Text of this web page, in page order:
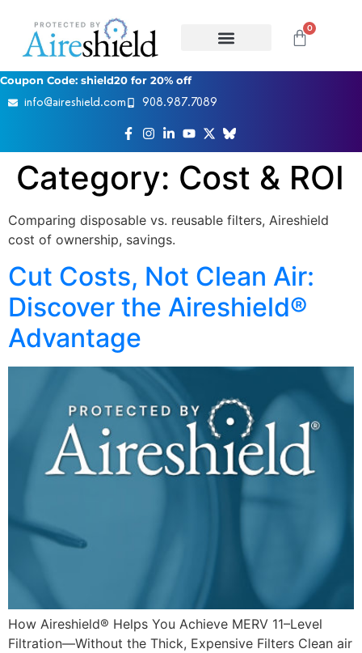
0
Coupon Code: shield20 for 20% off
info@aireshield.com
908.987.7089
Category: Cost & ROI
Comparing disposable vs. reusable filters, Aireshield
cost of ownership, savings.
Cut Costs, Not Clean Air:
Discover the Aireshield®
Advantage
How Aireshield® Helps You Achieve MERV 11–Level
Filtration—Without the Thick, Expensive Filters Clean air